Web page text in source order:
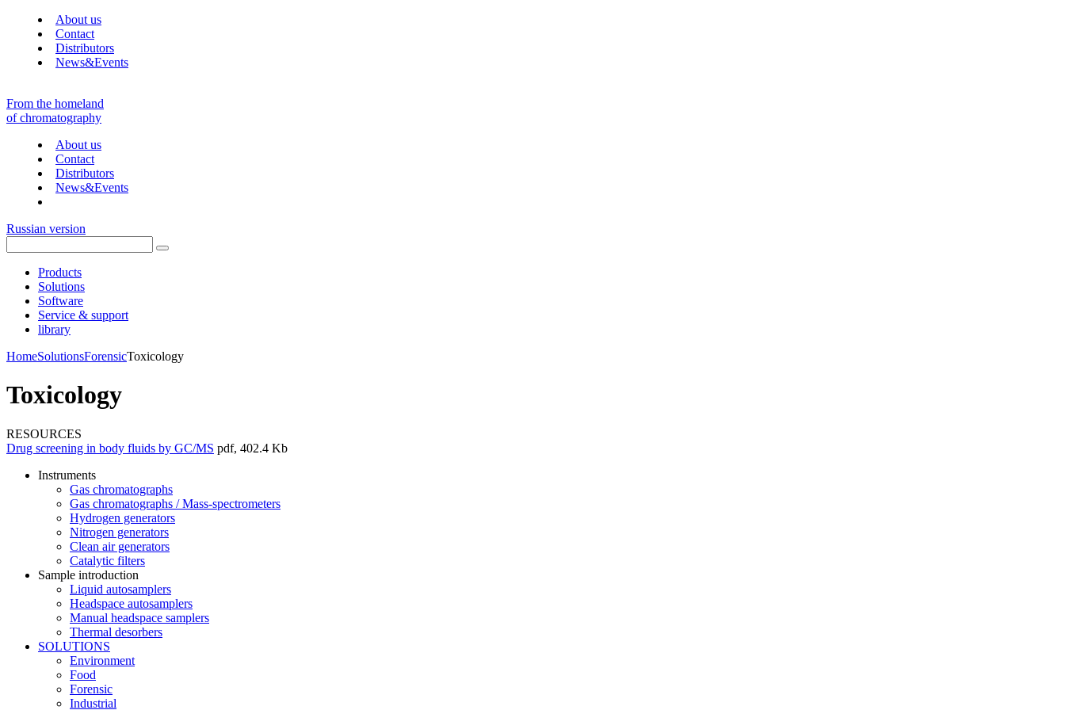
About us
Contact
Distributors
News&Events
From the homeland
of chromatography
About us
Contact
Distributors
News&Events
Russian version
Products
Solutions
Software
Service & support
library
HomeSolutionsForensicToxicology
Toxicology
RESOURCES
Drug screening in body fluids by GC/MS pdf, 402.4 Kb
Instruments
Gas chromatographs
Gas chromatographs / Mass-spectrometers
Hydrogen generators
Nitrogen generators
Clean air generators
Catalytic filters
Sample introduction
Liquid autosamplers
Headspace autosamplers
Manual headspace samplers
Thermal desorbers
SOLUTIONS
Environment
Food
Forensic
Industrial